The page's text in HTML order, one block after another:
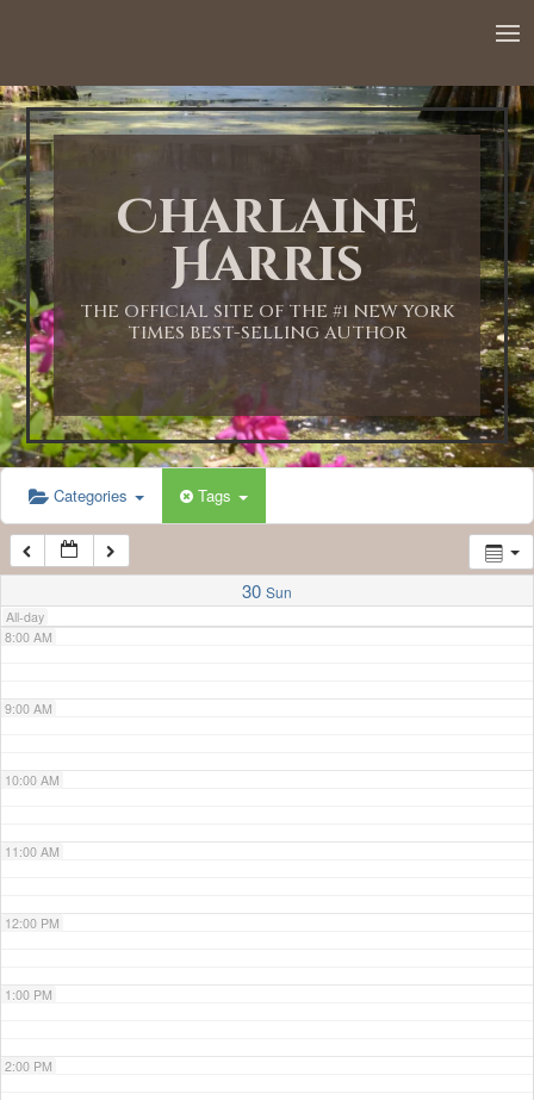
Charlaine
Harris
THE OFFICIAL SITE OF THE #1 NEW YORK
TIMES BEST-SELLING AUTHOR
Categories Tags
30 Sun
All-day
1:00 AM
2:00 AM
3:00 AM
4:00 AM
5:00 AM
6:00 AM
7:00 AM
8:00 AM
9:00 AM
10:00 AM
11:00 AM
12:00 PM
1:00 PM
2:00 PM